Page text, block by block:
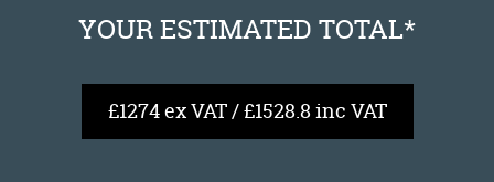
YOUR ESTIMATED TOTAL*
£1274 ex VAT / £1528.8 inc VAT